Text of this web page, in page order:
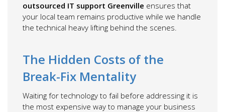
outsourced IT support Greenville ensures that
your local team remains productive while we handle
the technical heavy lifting behind the scenes.
The Hidden Costs of the
Break-Fix Mentality
Waiting for technology to fail before addressing it is
the most expensive way to manage your business